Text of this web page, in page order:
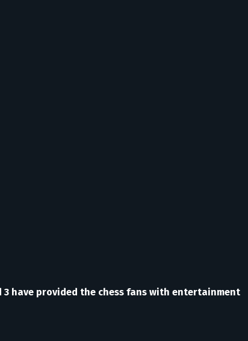
have provided the chess fans with entertainment